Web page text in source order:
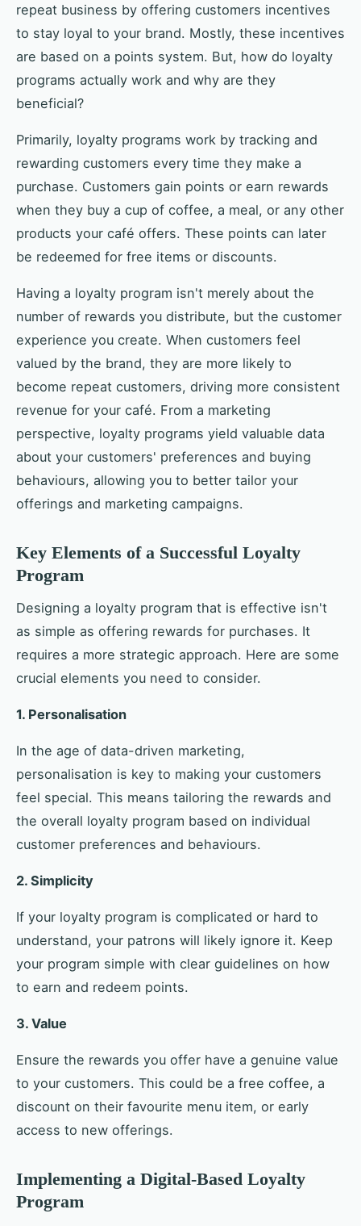
repeat business by offering customers incentives
to stay loyal to your brand. Mostly, these incentives
are based on a points system. But, how do loyalty
programs actually work and why are they
beneficial?
Primarily, loyalty programs work by tracking and
rewarding customers every time they make a
purchase. Customers gain points or earn rewards
when they buy a cup of coffee, a meal, or any other
products your café offers. These points can later
be redeemed for free items or discounts.
Having a loyalty program isn't merely about the
number of rewards you distribute, but the customer
experience you create. When customers feel
valued by the brand, they are more likely to
become repeat customers, driving more consistent
revenue for your café. From a marketing
perspective, loyalty programs yield valuable data
about your customers' preferences and buying
behaviours, allowing you to better tailor your
offerings and marketing campaigns.
Key Elements of a Successful Loyalty
Program
Designing a loyalty program that is effective isn't
as simple as offering rewards for purchases. It
requires a more strategic approach. Here are some
crucial elements you need to consider.
1. Personalisation
In the age of data-driven marketing,
personalisation is key to making your customers
feel special. This means tailoring the rewards and
the overall loyalty program based on individual
customer preferences and behaviours.
2. Simplicity
If your loyalty program is complicated or hard to
understand, your patrons will likely ignore it. Keep
your program simple with clear guidelines on how
to earn and redeem points.
3. Value
Ensure the rewards you offer have a genuine value
to your customers. This could be a free coffee, a
discount on their favourite menu item, or early
access to new offerings.
Implementing a Digital-Based Loyalty
Program